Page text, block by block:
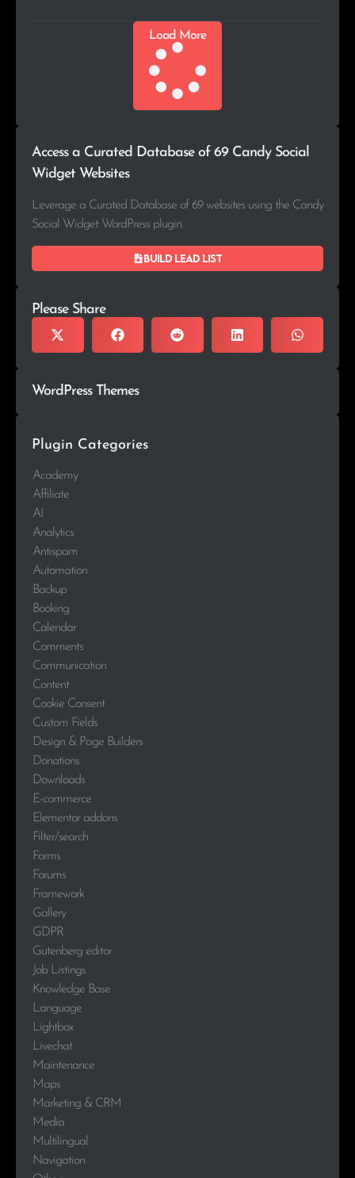
Load More
Access a Curated Database of 69 Candy Social
Widget Websites
Leverage a Curated Database of 69 websites using the Candy
Social Widget WordPress plugin.
Build lead list
Please Share
WordPress Themes
Plugin Categories
Academy
Affiliate
AI
Analytics
Antispam
Automation
Backup
Booking
Calendar
Comments
Communication
Content
Cookie Consent
Custom Fields
Design & Page Builders
Donations
Downloads
E-commerce
Elementor addons
Filter/search
Forms
Forums
Framework
Gallery
GDPR
Gutenberg editor
Job Listings
Knowledge Base
Language
Lightbox
Livechat
Maintenance
Maps
Marketing & CRM
Media
Multilingual
Navigation